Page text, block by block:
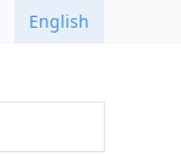
English